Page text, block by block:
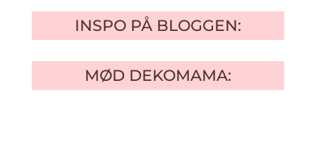
INSPO PÅ BLOGGEN:
MØD DEKOMAMA: